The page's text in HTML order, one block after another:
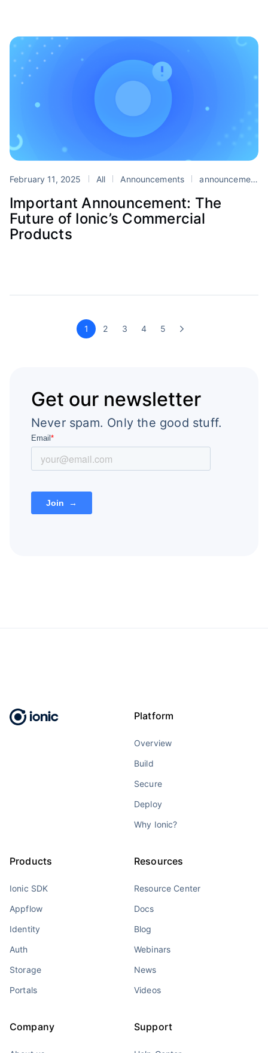
February 11, 2025 All Announcements announcement
Important Announcement: The
Future of Ionic’s Commercial
Products
1 2 3 4 5
Get our newsletter
Never spam. Only the good stuff.
Platform
Overview
Build
Secure
Deploy
Why Ionic?
Products
Ionic SDK
Appflow
Identity
Auth
Storage
Portals
Resources
Resource Center
Docs
Blog
Webinars
News
Videos
Company Support